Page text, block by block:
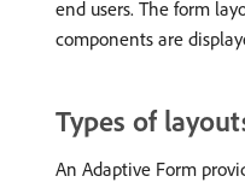
end users. The form
components are
Types of
An Adaptive Form